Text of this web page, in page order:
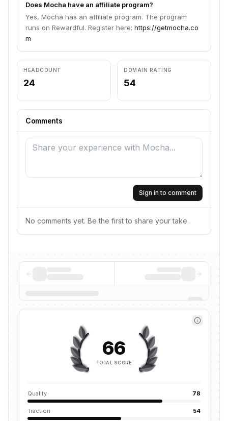
Does Mocha have an affiliate program?
Yes, Mocha has an affiliate program. The program
runs on Rewardful. Register here: https://getmocha.co
m
HEADCOUNT
24
DOMAIN RATING
54
Comments
Sign in to comment
No comments yet. Be the first to share your take.
66
TOTAL SCORE
Quality 78
Traction 54